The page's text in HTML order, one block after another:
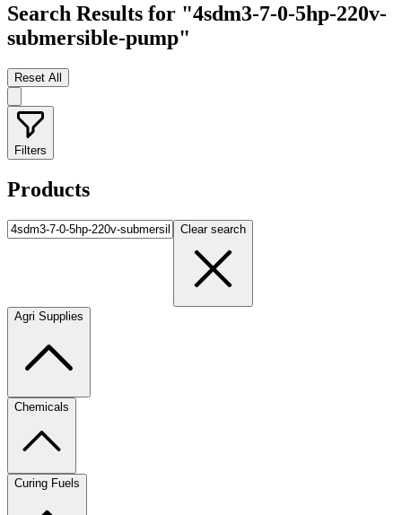
Search Results for "4sdm3-7-0-5hp-220v-
submersible-pump"
Reset All
Filters
Products
Clear search
Agri Supplies
Chemicals
Curing Fuels